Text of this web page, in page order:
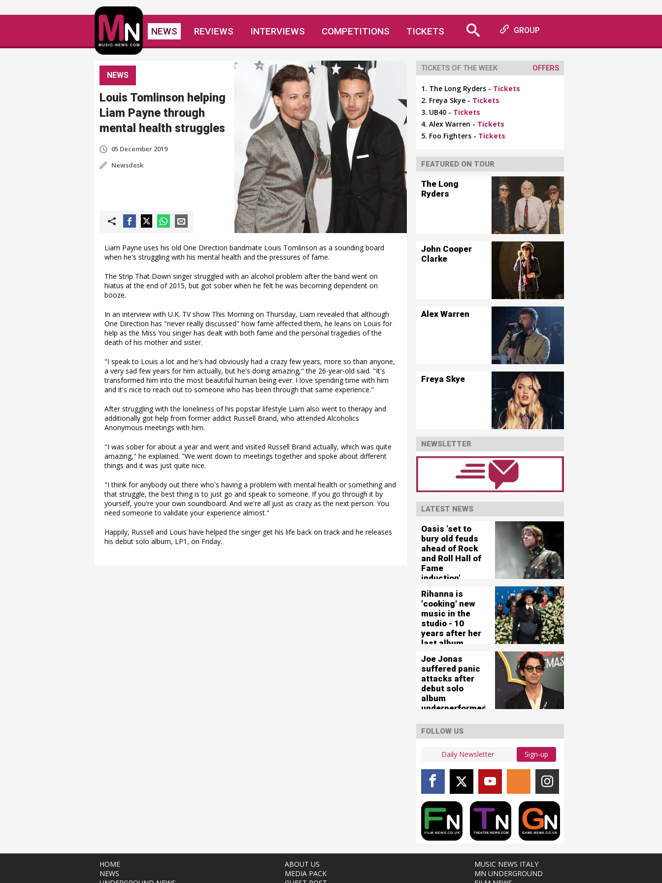
NEWS REVIEWS INTERVIEWS COMPETITIONS TICKETS GROUP
NEWS
Louis Tomlinson helping
Liam Payne through
mental health struggles
05 December 2019
Newsdesk
Liam Payne uses his old One Direction bandmate Louis Tomlinson as a sounding board
when he's struggling with his mental health and the pressures of fame.
The Strip That Down singer struggled with an alcohol problem after the band went on
hiatus at the end of 2015, but got sober when he felt he was becoming dependent on
booze.
In an interview with U.K. TV show This Morning on Thursday, Liam revealed that although
One Direction has "never really discussed" how fame affected them, he leans on Louis for
help as the Miss You singer has dealt with both fame and the personal tragedies of the
death of his mother and sister.
"I speak to Louis a lot and he's had obviously had a crazy few years, more so than anyone,
a very sad few years for him actually, but he's doing amazing," the 26-year-old said. "It's
transformed him into the most beautiful human being ever. I love spending time with him
and it's nice to reach out to someone who has been through that same experience."
After struggling with the loneliness of his popstar lifestyle Liam also went to therapy and
additionally got help from former addict Russell Brand, who attended Alcoholics
Anonymous meetings with him.
"I was sober for about a year and went and visited Russell Brand actually, which was quite
amazing," he explained. "We went down to meetings together and spoke about different
things and it was just quite nice.
"I think for anybody out there who's having a problem with mental health or something and
that struggle, the best thing is to just go and speak to someone. If you go through it by
yourself, you're your own soundboard. And we're all just as crazy as the next person. You
need someone to validate your experience almost."
Happily, Russell and Louis have helped the singer get his life back on track and he releases
his debut solo album, LP1, on Friday.
TICKETS OF THE WEEK OFFERS
The Long Ryders - Tickets
Freya Skye - Tickets
UB40 - Tickets
Alex Warren - Tickets
Foo Fighters - Tickets
FEATURED ON TOUR
The Long
Ryders
John Cooper
Clarke
Alex Warren
Freya Skye
NEWSLETTER
LATEST NEWS
Oasis ‘set to
bury old feuds
ahead of Rock
and Roll Hall of
Fame
induction’
Rihanna is
'cooking' new
music in the
studio - 10
years after her
last album
Joe Jonas
suffered panic
attacks after
debut solo
album
underperformed
FOLLOW US
Sign-up
HOME
NEWS
ABOUT US
MEDIA PACK
MUSIC NEWS ITALY
MN UNDERGROUND